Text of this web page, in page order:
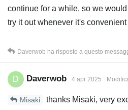
continue for a while, so we
try it out whenever it's convenient
Daverwob ha risposto a questo
D Daverwob 4 apr 2025
Misaki thanks Misaki, very